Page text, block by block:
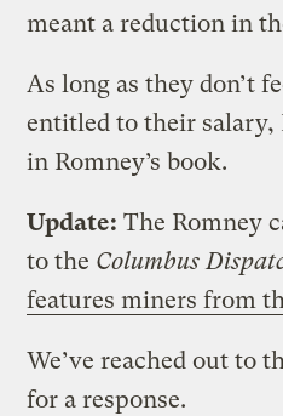
meant a reduction in
As long as they don’t
entitled to their salary,
in Romney’s book.
Update: The Romney
to the Columbus
features miners from
We’ve reached out to
for a response.